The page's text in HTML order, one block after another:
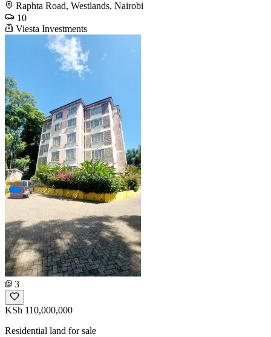
Raphta Road, Westlands, Nairobi
10
Viesta Investments
3
KSh 110,000,000
Residential land for sale